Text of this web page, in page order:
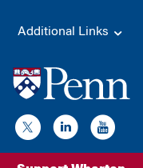
Additional Links